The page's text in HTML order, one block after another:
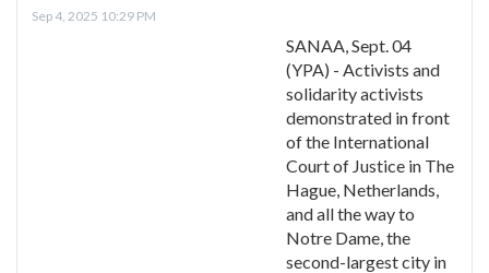
Sep 4, 2025 10:29 PM
SANAA, Sept. 04
(YPA) - Activists and
solidarity activists
demonstrated in front
of the International
Court of Justice in The
Hague, Netherlands,
and all the way to
Notre Dame, the
second-largest city in